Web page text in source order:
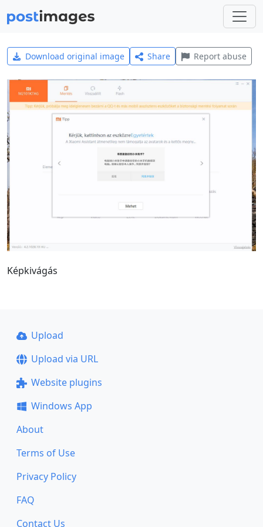
Download original image Share Report abuse
Képkivágás
Upload
Upload via URL
Website plugins
Windows App
About
Terms of Use
Privacy Policy
FAQ
Contact Us